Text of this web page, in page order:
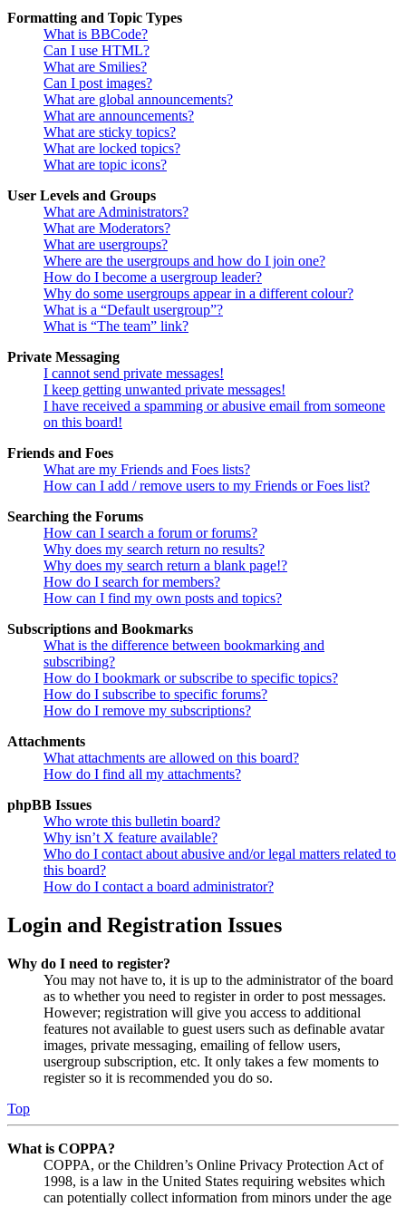
Formatting and Topic Types
What is BBCode?
Can I use HTML?
What are Smilies?
Can I post images?
What are global announcements?
What are announcements?
What are sticky topics?
What are locked topics?
What are topic icons?
User Levels and Groups
What are Administrators?
What are Moderators?
What are usergroups?
Where are the usergroups and how do I join one?
How do I become a usergroup leader?
Why do some usergroups appear in a different colour?
What is a “Default usergroup”?
What is “The team” link?
Private Messaging
I cannot send private messages!
I keep getting unwanted private messages!
I have received a spamming or abusive email from someone
on this board!
Friends and Foes
What are my Friends and Foes lists?
How can I add / remove users to my Friends or Foes list?
Searching the Forums
How can I search a forum or forums?
Why does my search return no results?
Why does my search return a blank page!?
How do I search for members?
How can I find my own posts and topics?
Subscriptions and Bookmarks
What is the difference between bookmarking and
subscribing?
How do I bookmark or subscribe to specific topics?
How do I subscribe to specific forums?
How do I remove my subscriptions?
Attachments
What attachments are allowed on this board?
How do I find all my attachments?
phpBB Issues
Who wrote this bulletin board?
Why isn’t X feature available?
Who do I contact about abusive and/or legal matters related to
this board?
How do I contact a board administrator?
Login and Registration Issues
Why do I need to register?
You may not have to, it is up to the administrator of the board
as to whether you need to register in order to post messages.
However; registration will give you access to additional
features not available to guest users such as definable avatar
images, private messaging, emailing of fellow users,
usergroup subscription, etc. It only takes a few moments to
register so it is recommended you do so.
Top
What is COPPA?
COPPA, or the Children’s Online Privacy Protection Act of
1998, is a law in the United States requiring websites which
can potentially collect information from minors under the age